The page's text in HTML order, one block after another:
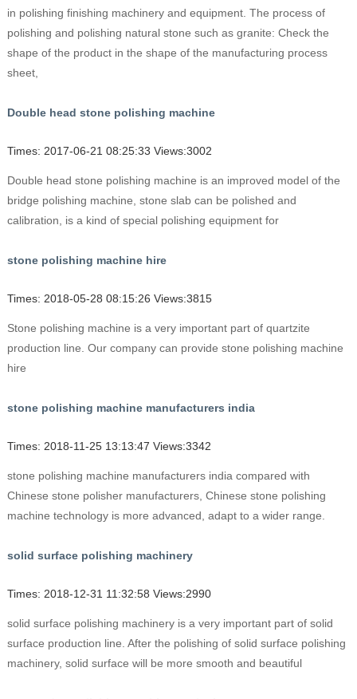
in polishing finishing machinery and equipment. The process of
polishing and polishing natural stone such as granite: Check the
shape of the product in the shape of the manufacturing process
sheet,
Double head stone polishing machine
Times: 2017-06-21 08:25:33 Views:3002
Double head stone polishing machine is an improved model of the
bridge polishing machine, stone slab can be polished and
calibration, is a kind of special polishing equipment for
stone polishing machine hire
Times: 2018-05-28 08:15:26 Views:3815
Stone polishing machine is a very important part of quartzite
production line. Our company can provide stone polishing machine
hire
stone polishing machine manufacturers india
Times: 2018-11-25 13:13:47 Views:3342
stone polishing machine manufacturers india compared with
Chinese stone polisher manufacturers, Chinese stone polishing
machine technology is more advanced, adapt to a wider range.
solid surface polishing machinery
Times: 2018-12-31 11:32:58 Views:2990
solid surface polishing machinery is a very important part of solid
surface production line. After the polishing of solid surface polishing
machinery, solid surface will be more smooth and beautiful